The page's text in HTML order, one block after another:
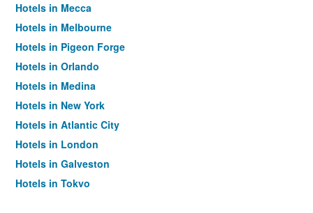
Hotels in Mecca
Hotels in Melbourne
Hotels in Pigeon Forge
Hotels in Orlando
Hotels in Medina
Hotels in New York
Hotels in Atlantic City
Hotels in London
Hotels in Galveston
Hotels in Tokyo